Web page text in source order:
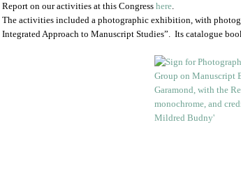
Report on our activities at this Congress here.
The activities included a photographic exhibition, with
Integrated Approach to Manuscript Studies”. Its catalogue